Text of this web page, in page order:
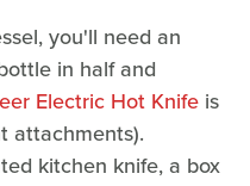
you'll need an
in half and
Electric Hot Knife is
attachments).
kitchen knife, a box